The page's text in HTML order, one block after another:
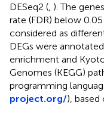
DESeq2 ( ). The
rate (FDR) below
considered as
DEGs were
enrichment and
Genomes (KEGG)
programming
project.org/),